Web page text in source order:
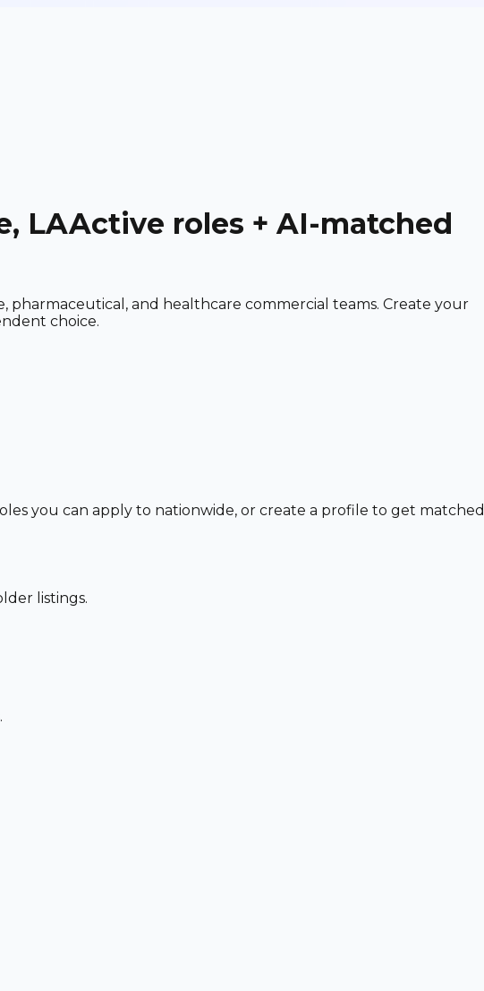
LAActive roles + AI-matched
pharmaceutical, and healthcare commercial teams. Create your
choice.
you can apply to nationwide, or create a profile to get matched
listings.